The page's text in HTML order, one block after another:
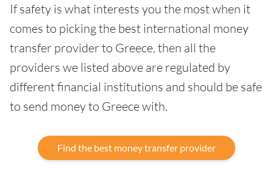
If safety is what interests you the most when it
comes to picking the best international money
transfer provider to Greece, then all the
providers we listed above are regulated by
different financial institutions and should be safe
to send money to Greece with.
Find the best money transfer provider